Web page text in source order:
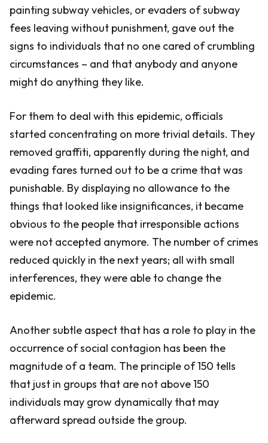
painting subway vehicles, or evaders of subway
fees leaving without punishment, gave out the
signs to individuals that no one cared of crumbling
circumstances – and that anybody and anyone
might do anything they like.
For them to deal with this epidemic, officials
started concentrating on more trivial details. They
removed graffiti, apparently during the night, and
evading fares turned out to be a crime that was
punishable. By displaying no allowance to the
things that looked like insignificances, it became
obvious to the people that irresponsible actions
were not accepted anymore. The number of crimes
reduced quickly in the next years; all with small
interferences, they were able to change the
epidemic.
Another subtle aspect that has a role to play in the
occurrence of social contagion has been the
magnitude of a team. The principle of 150 tells
that just in groups that are not above 150
individuals may grow dynamically that may
afterward spread outside the group.